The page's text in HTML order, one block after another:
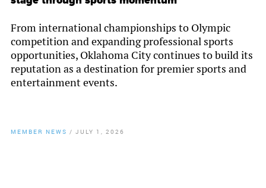
From international championships to Olympic
competition and expanding professional sports
opportunities, Oklahoma City continues to build its
reputation as a destination for premier sports and
entertainment events.
MEMBER NEWS / JULY 1, 2026